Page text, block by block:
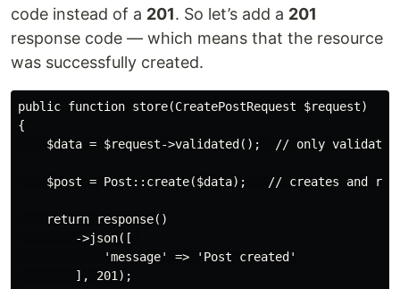
code instead of a 201. So let’s add a 201
response code — which means that the resource
was successfully created.
public function store(CreatePostRequest $request)
{
$data = $request->validated();  // only validated
$post = Post::create($data);   // creates and
    return response()
        ->json([
            'message' => 'Post created'
        ], 201);